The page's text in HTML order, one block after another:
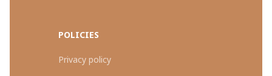
POLICIES
Privacy policy